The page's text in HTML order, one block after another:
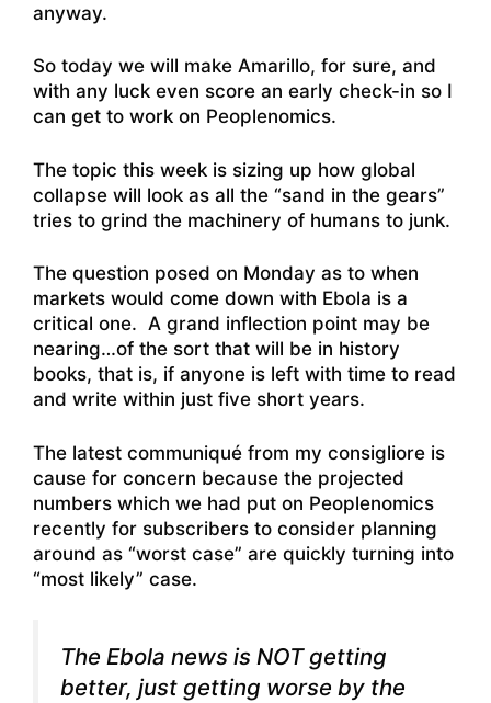
anyway.
So today we will make Amarillo, for sure, and
with any luck even score an early check-in so I
can get to work on Peoplenomics.
The topic this week is sizing up how global
collapse will look as all the “sand in the gears”
tries to grind the machinery of humans to junk.
The question posed on Monday as to when
markets would come down with Ebola is a
critical one. A grand inflection point may be
nearing…of the sort that will be in history
books, that is, if anyone is left with time to read
and write within just five short years.
The latest communiqué from my consigliore is
cause for concern because the projected
numbers which we had put on Peoplenomics
recently for subscribers to consider planning
around as “worst case” are quickly turning into
“most likely” case.
The Ebola news is NOT getting
better, just getting worse by the